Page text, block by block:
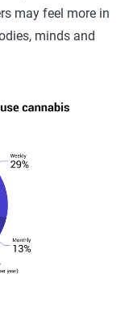
may feel more in
minds and